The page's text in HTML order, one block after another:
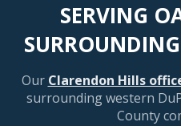
SERVING
Our Clarendon Hills
surrounding western
County